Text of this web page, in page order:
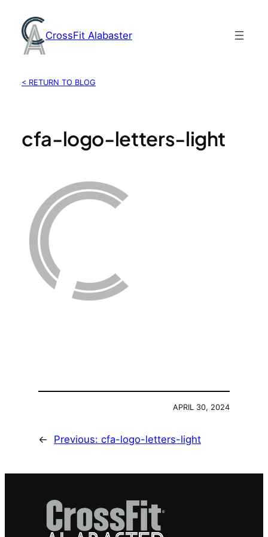
content
CrossFit Alabaster
< RETURN TO BLOG
cfa-logo-letters-light
APRIL 30, 2024
← Previous: cfa-logo-letters-light